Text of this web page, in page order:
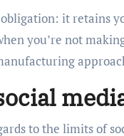
it retains
you’re not
to the limits of